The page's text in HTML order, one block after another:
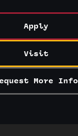
Apply
Visit
More Info